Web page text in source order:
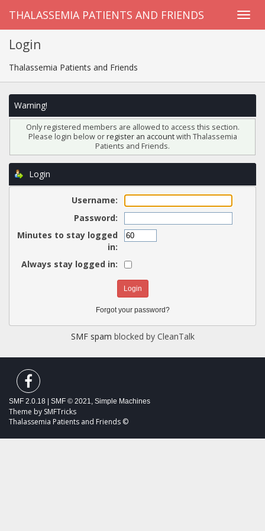
THALASSEMIA PATIENTS AND FRIENDS
Login
Thalassemia Patients and Friends
Warning!
Only registered members are allowed to access this section.
Please login below orregister an accountwith Thalassemia
Patients and Friends.
Login
Username:
Password:
Minutes to stay logged
in:
Always stay logged in:
Forgot your password?
SMF spam blocked by CleanTalk
SMF 2.0.18 SMF © 2021, Simple Machines
Theme by SMFTricks
Thalassemia Patients and Friends ©